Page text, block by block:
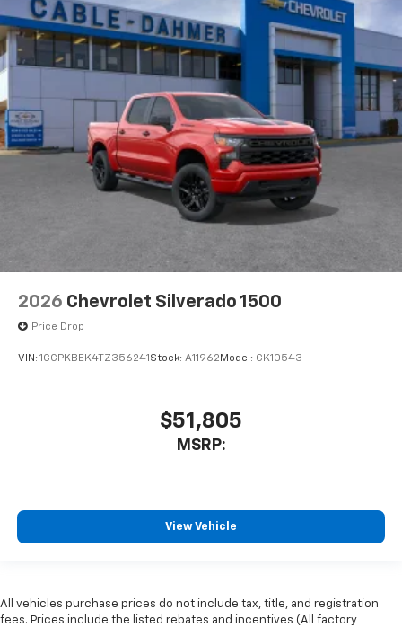
2026 Chevrolet Silverado 1500
Price Drop
VIN: 1GCPKBEK4TZ356241Stock: A11962Model: CK10543
$51,805
MSRP:
View Vehicle
All vehicles purchase prices do not include tax, title, and registration
fees. Prices include the listed rebates and incentives (All factory